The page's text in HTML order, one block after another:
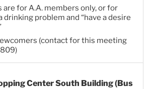
for A.A. members only, or for
drinking problem and “have a desire
(contact for this meeting
Center South Building (Bus